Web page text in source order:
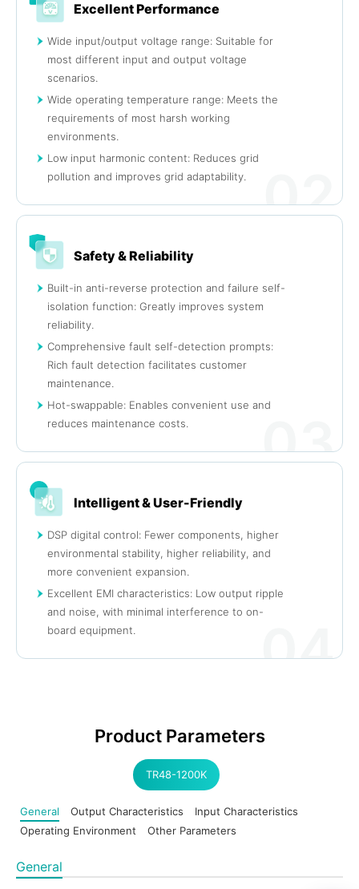
Excellent Performance
Wide input/output voltage range: Suitable for
most different input and output voltage
scenarios.
Wide operating temperature range: Meets the
requirements of most harsh working
environments.
Low input harmonic content: Reduces grid
pollution and improves grid adaptability.
02
Safety & Reliability
Built-in anti-reverse protection and failure self-
isolation function: Greatly improves system
reliability.
Comprehensive fault self-detection prompts:
Rich fault detection facilitates customer
maintenance.
Hot-swappable: Enables convenient use and
reduces maintenance costs.
03
Intelligent & User-Friendly
DSP digital control: Fewer components, higher
environmental stability, higher reliability, and
more convenient expansion.
Excellent EMI characteristics: Low output ripple
and noise, with minimal interference to on-
board equipment.
04
Product Parameters
TR48-1200K
General Output Characteristics
Input Characteristics
Operating Environment
Other Parameters
General